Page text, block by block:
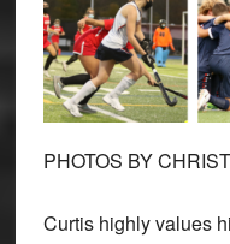
PHOTOS BY
Curtis highly values